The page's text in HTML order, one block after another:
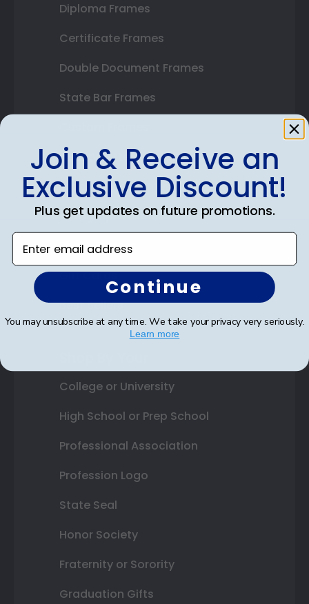
Diploma Frames
Certificate Frames
Double Document Frames
State Bar Frames
Varsity Letter Frames
Class Photo Frames
Autograph Frames
Photo Frames
Gift Cards
Best Sellers
College or University
High School or Prep School
Professional Association
Profession Logo
State Seal
Honor Society
Fraternity or Sorority
Graduation Gifts
Join & Receive an
Exclusive Discount!
Plus get updates on future promotions.
Enter email address
Continue
You may unsubscribe at any time. We take your privacy very seriously.
Learn more